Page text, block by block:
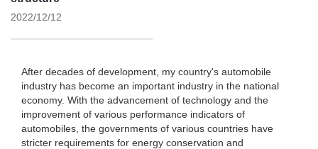
2022/12/12
After decades of development, my country's automobile
industry has become an important industry in the national
economy. With the advancement of technology and the
improvement of various performance indicators of
automobiles, the governments of various countries have
stricter requirements for energy conservation and